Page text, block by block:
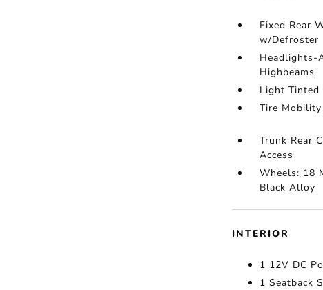
Fixed Rear
w/Defroster
Headlights-
Highbeams
Light Tinted
Tire
Trunk Rear
Access
Wheels: 18
Black Alloy
INTERIOR
1 12V DC
1 Seatback